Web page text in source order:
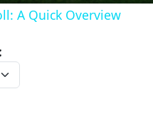
A Quick Overview